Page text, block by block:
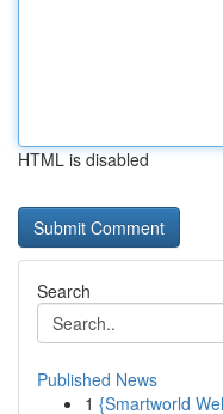
HTML is disabled
Search
Published News
1 {Smartworld